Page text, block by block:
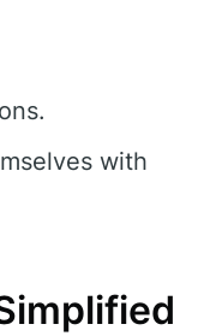
with